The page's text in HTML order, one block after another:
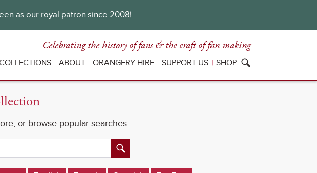
as our royal patron since 2008!
Celebrating the history of fans & the craft of fan making
ABOUT ORANGERY HIRE SUPPORT US SHOP
or browse popular searches.